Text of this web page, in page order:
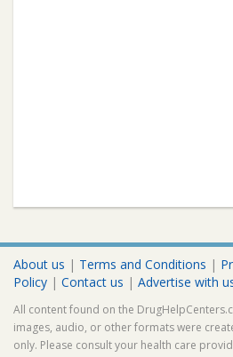
About us | Terms and Conditions |
Policy | Contact us | Advertise with
All content found on the
images, audio, or other formats were
only. Please consult your health care